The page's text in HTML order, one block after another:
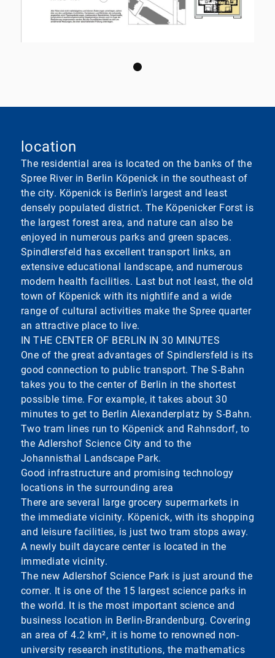
location
The residential area is located on the banks of the
Spree River in Berlin Köpenick in the southeast of
the city. Köpenick is Berlin's largest and least
densely populated district. The Köpenicker Forst is
the largest forest area, and nature can also be
enjoyed in numerous parks and green spaces.
Spindlersfeld has excellent transport links, an
extensive educational landscape, and numerous
modern health facilities. Last but not least, the old
town of Köpenick with its nightlife and a wide
range of cultural activities make the Spree quarter
an attractive place to live.
IN THE CENTER OF BERLIN IN 30 MINUTES
One of the great advantages of Spindlersfeld is its
good connection to public transport. The S-Bahn
takes you to the center of Berlin in the shortest
possible time. For example, it takes about 30
minutes to get to Berlin Alexanderplatz by S-Bahn.
Two tram lines run to Köpenick and Rahnsdorf, to
the Adlershof Science City and to the
Johannisthal Landscape Park.
Good infrastructure and promising technology
locations in the surrounding area
There are several large grocery supermarkets in
the immediate vicinity. Köpenick, with its shopping
and leisure facilities, is just two tram stops away.
A newly built daycare center is located in the
immediate vicinity.
The new Adlershof Science Park is just around the
corner. It is one of the 15 largest science parks in
the world. It is the most important science and
business location in Berlin-Brandenburg. Covering
an area of 4.2 km², it is home to renowned non-
university research institutions, the mathematics